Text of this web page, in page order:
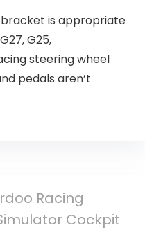
bracket is appropriate
G25,
steering wheel
pedals aren’t
Racing
Cockpit